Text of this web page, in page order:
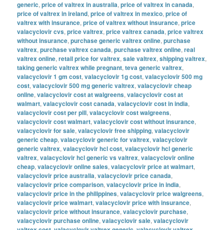
generic,price of valtrex in australia,price of valtrex in canada,
price of valtrex in ireland,price of valtrex in mexico,price of
valtrex with insurance,price of valtrex without insurance,price
valacyclovir cvs,price valtrex,price valtrex canada,price valtrex
without insurance,purchase generic valtrex online,purchase
valtrex,purchase valtrex canada,purchase valtrex online,real
valtrex online,retail price for valtrex,sale valtrex,shipping valtrex,
taking generic valtrex while pregnant,teva generic valtrex,
valacyclovir 1 gm cost,valacyclovir 1g cost,valacyclovir 500 mg
cost,valacyclovir 500 mg generic valtrex,valacyclovir cheap
online,valacyclovir cost at walgreens,valacyclovir cost at
walmart,valacyclovir cost canada,valacyclovir cost in india,
valacyclovir cost per pill,valacyclovir cost walgreens,
valacyclovir cost walmart,valacyclovir cost without insurance,
valacyclovir for sale,valacyclovir free shipping,valacyclovir
generic cheap,valacyclovir generic for valtrex,valacyclovir
generic valtrex,valacyclovir hcl cost,valacyclovir hcl generic
valtrex,valacyclovir hcl generic vs valtrex,valacyclovir online
cheap,valacyclovir online sales,valacyclovir price at walmart,
valacyclovir price australia,valacyclovir price canada,
valacyclovir price comparison,valacyclovir price in india,
valacyclovir price in the philippines,valacyclovir price walgreens,
valacyclovir price walmart,valacyclovir price with insurance,
valacyclovir price without insurance,valacyclovir purchase,
valacyclovir purchase online,valacyclovir sale,valacyclovir